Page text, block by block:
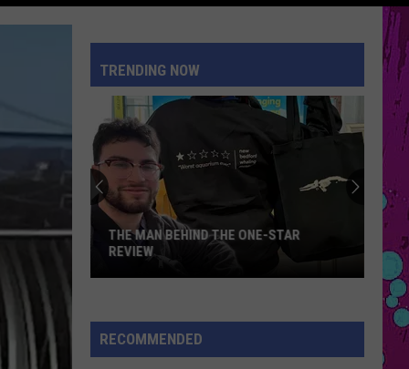
Pink
Pantheress
STATESIDE FT ZARA LARSSON
Pink Pantheress
Stella
Lefty
BOSTON
Stella Lefty
Boston - Single
Justin
Bieber
SPEED DEMON
Justin Bieber
SWAG II
CarpenterEspresso EP
VIEW ALL RECENTLY PLAYED SONGS
TRENDING NOW
Behind
the
THE MAN BEHIND THE ONE-STAR
REVIEW
RECOMMENDED